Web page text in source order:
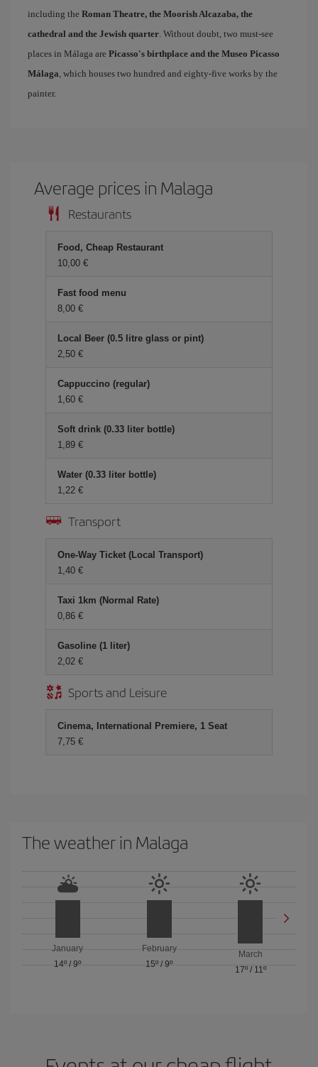
including the Roman Theatre, the Moorish Alcazaba, the
cathedral and the Jewish quarter . Without doubt, two must-see
places in Málaga are Picasso's birthplace and the Museo Picasso
Málaga , which houses two hundred and eighty-five works by the
painter.
Average prices in Malaga
Restaurants
Food, Cheap Restaurant
10,00 €
Fast food menu
8,00 €
Local Beer (0.5 litre glass or pint)
2,50 €
Cappuccino (regular)
1,60 €
Soft drink (0.33 liter bottle)
1,89 €
Water (0.33 liter bottle)
1,22 €
Transport
One-Way Ticket (Local Transport)
1,40 €
Taxi 1km (Normal Rate)
0,86 €
Gasoline (1 liter)
2,02 €
Sports and Leisure
Cinema, International Premiere, 1 Seat
7,75 €
The weather in Malaga
January
14º /9º
February
15º / 9º
March
17º/ 11º